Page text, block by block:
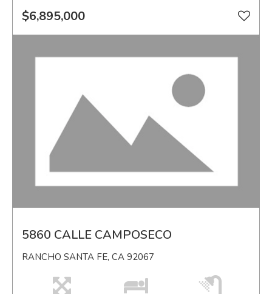
$6,895,000
5860 CALLE CAMPOSECO
RANCHO SANTA FE, CA 92067